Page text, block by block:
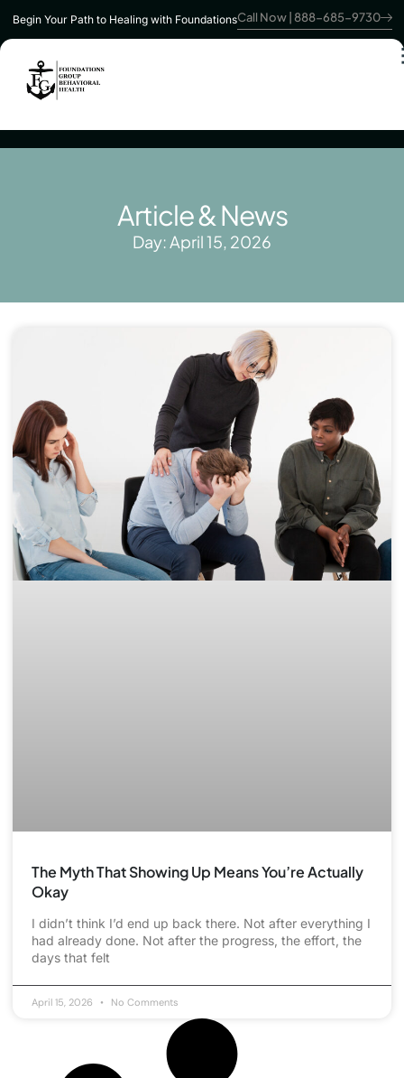
Begin Your Path to Healing with FoundationsCall Now | 888-685-9730
Article & News
Day: April 15, 2026
The Myth That Showing Up Means You’re Actually
Okay
I didn’t think I’d end up back there. Not after everything I
had already done. Not after the progress, the effort, the
days that felt
April 15, 2026 No Comments